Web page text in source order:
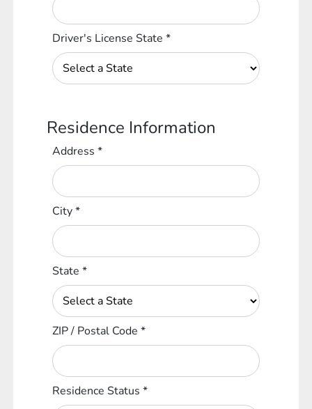
Driver's License State*
Residence Information
Address*
City*
State*
ZIP / Postal Code*
Residence Status*